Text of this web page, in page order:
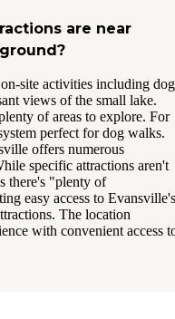
are near
site activities including
views of the small lake.
of areas to explore. For
perfect for dog walks.
offers numerous
specific attractions aren't
there's "plenty of
easy access to Evansville's
The location
with convenient access